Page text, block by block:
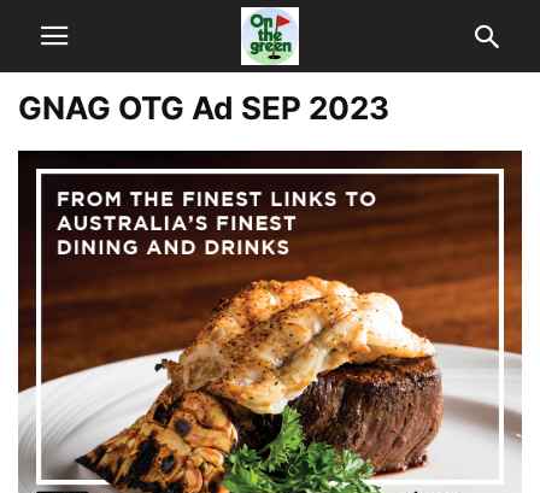
GNAG OTG Ad SEP 2023